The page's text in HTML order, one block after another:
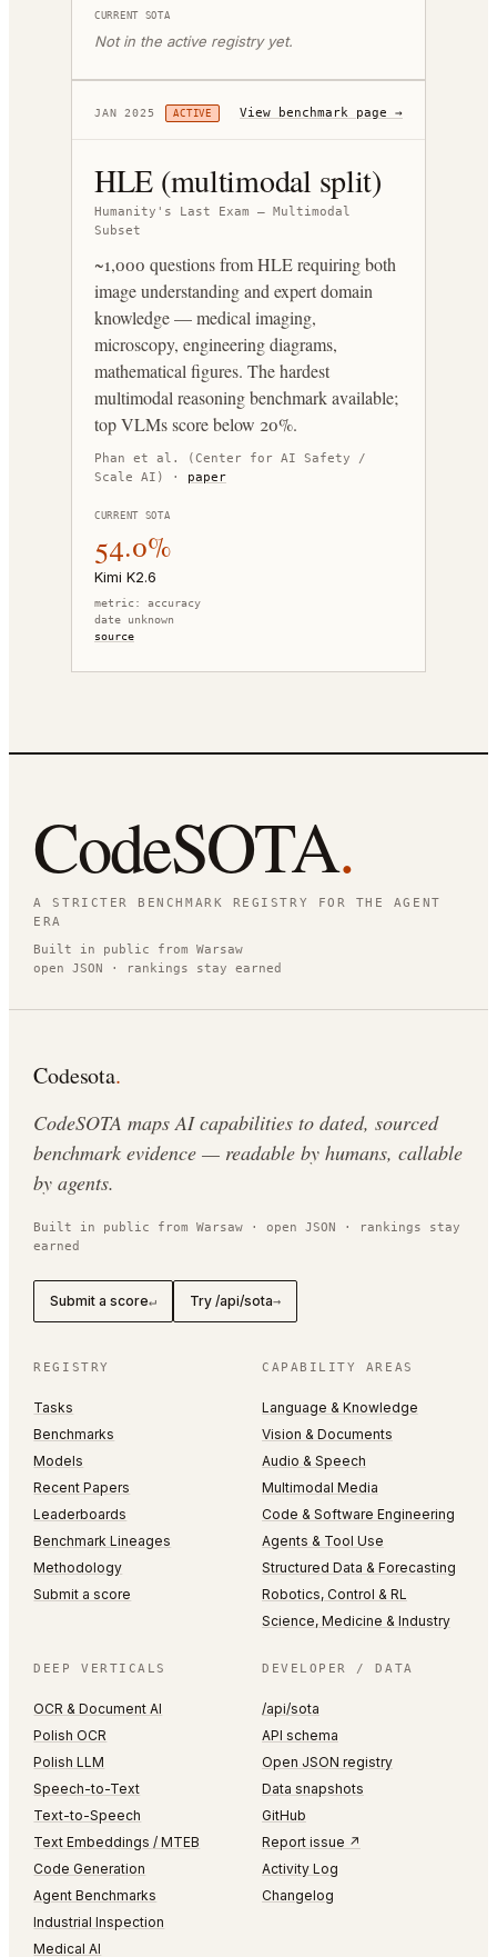
CURRENT SOTA
Not in the active registry yet.
JAN 2025 ACTIVE View benchmark page →
HLE (multimodal split)
Humanity's Last Exam — Multimodal
Subset
~1,000 questions from HLE requiring both
image understanding and expert domain
knowledge — medical imaging,
microscopy, engineering diagrams,
mathematical figures. The hardest
multimodal reasoning benchmark available;
top VLMs score below 20%.
Phan et al. (Center for AI Safety /
Scale AI)
· paper
CURRENT SOTA
54.0%
Kimi K2.6
metric: accuracy
date unknown
source
CodeSOTA.
A STRICTER BENCHMARK REGISTRY FOR THE AGENT
ERA
Built in public from Warsaw
open JSON · rankings stay earned
Codesota.
CodeSOTA maps AI capabilities to dated, sourced
benchmark evidence — readable by humans, callable
by agents.
Built in public from Warsaw · open JSON · rankings stay
earned
Submit a score↵ Try /api/sota→
REGISTRY
Tasks
Benchmarks
Models
Recent Papers
Leaderboards
Benchmark Lineages
Methodology
Submit a score
CAPABILITY AREAS
Language & Knowledge
Vision & Documents
Audio & Speech
Multimodal Media
Code & Software Engineering
Agents & Tool Use
Structured Data & Forecasting
Robotics, Control & RL
Science, Medicine & Industry
DEEP VERTICALS
OCR & Document AI
Polish OCR
Polish LLM
Speech-to-Text
Text-to-Speech
Text Embeddings / MTEB
Code Generation
Agent Benchmarks
Industrial Inspection
Medical AI
DEVELOPER / DATA
/api/sota
API schema
Open JSON registry
Data snapshots
GitHub
Report issue ↗
Activity Log
Changelog